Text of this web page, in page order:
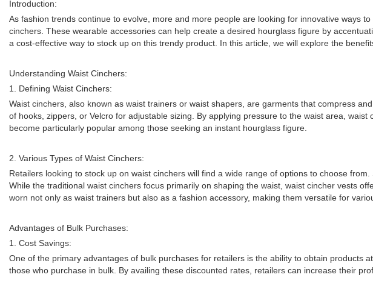
Introduction:
As fashion trends continue to evolve, more and more people are looking for innovative ways
cinchers. These wearable accessories can help create a desired hourglass figure by
a cost-effective way to stock up on this trendy product. In this article, we will explore the
Understanding Waist Cinchers:
1. Defining Waist Cinchers:
Waist cinchers, also known as waist trainers or waist shapers, are garments that compress
of hooks, zippers, or Velcro for adjustable sizing. By applying pressure to the waist area,
become particularly popular among those seeking an instant hourglass figure.
2. Various Types of Waist Cinchers:
Retailers looking to stock up on waist cinchers will find a wide range of options to choose
While the traditional waist cinchers focus primarily on shaping the waist, waist cincher vests
worn not only as waist trainers but also as a fashion accessory, making them versatile for
Advantages of Bulk Purchases:
1. Cost Savings:
One of the primary advantages of bulk purchases for retailers is the ability to obtain
those who purchase in bulk. By availing these discounted rates, retailers can increase their